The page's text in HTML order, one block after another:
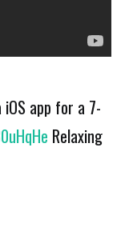
app for a 7-
Relaxing